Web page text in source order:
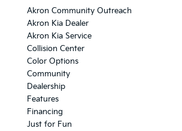
Akron Community Outreach
Akron Kia Dealer
Akron Kia Service
Collision Center
Color Options
Community
Dealership
Features
Financing
Just for Fun